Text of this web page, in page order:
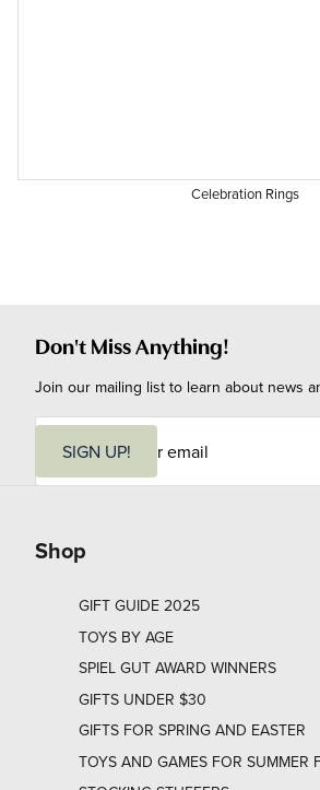
Celebration Rings
Don't Miss Anything!
Join our mailing list to learn about news
i
SIGN UP!
Shop
GIFT GUIDE 2025
TOYS BY AGE
SPIEL GUT AWARD WINNERS
GIFTS UNDER $30
GIFTS FOR SPRING AND EASTER
TOYS AND GAMES FOR SUMMER